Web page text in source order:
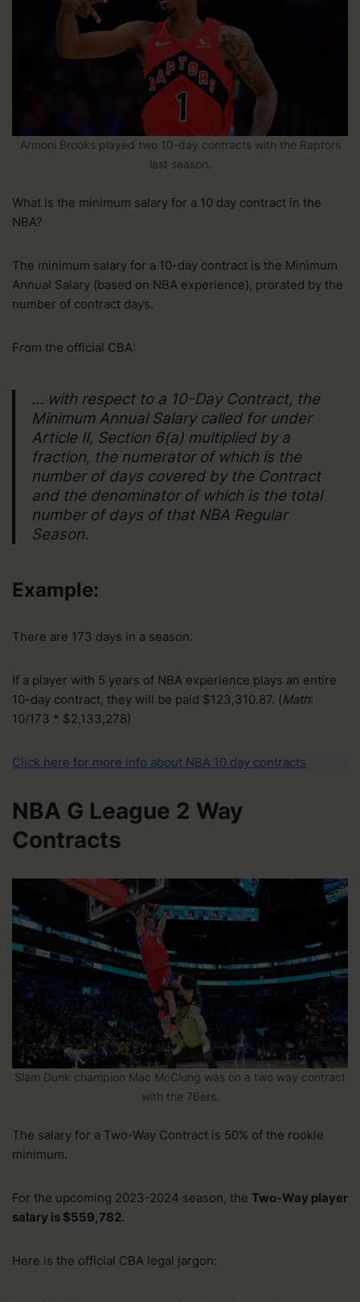
Armoni Brooks played two 10-day contracts with the Raptors
last season.
What is the minimum salary for a 10 day contract in the
NBA?
The minimum salary for a 10-day contract is the Minimum
Annual Salary (based on NBA experience), prorated by the
number of contract days.
From the official CBA:
… with respect to a 10-Day Contract, the
Minimum Annual Salary called for under
Article II, Section 6(a) multiplied by a
fraction, the numerator of which is the
number of days covered by the Contract
and the denominator of which is the total
number of days of that NBA Regular
Season.
Example:
There are 173 days in a season.
If a player with 5 years of NBA experience plays an entire
10-day contract, they will be paid $123,310.87. (Math:
10/173 * $2,133,278)
Click here for more info about NBA 10 day contracts
NBA G League 2 Way
Contracts
Slam Dunk champion Mac McClung was on a two way contract
with the 76ers.
The salary for a Two-Way Contract is 50% of the rookie
minimum.
For the upcoming 2023-2024 season, the Two-Way player
salary is $559,782.
Here is the official CBA legal jargon: